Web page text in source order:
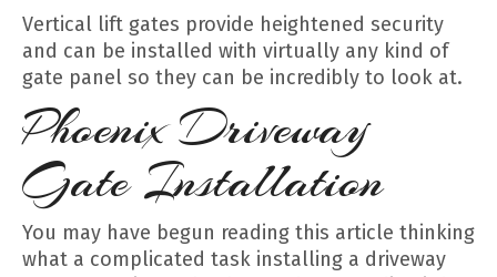
Vertical lift gates provide heightened security
and can be installed with virtually any kind of
gate panel so they can be incredibly to look at.
Phoenix Driveway
Gate Installation
You may have begun reading this article thinking
what a complicated task installing a driveway